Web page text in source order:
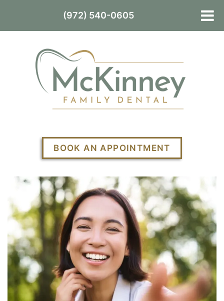
BOOK AN APPOINTMENT
(972) 540-0605